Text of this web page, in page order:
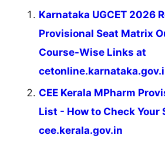
Karnataka UGCET 2026
Provisional Seat Matrix
Course-Wise Links at
CEE Kerala MPharm
List - How to Check Your
cee.kerala.gov.in